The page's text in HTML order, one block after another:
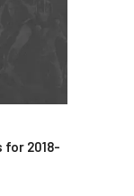
for 2018-